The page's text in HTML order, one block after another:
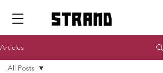
strand
Articles
All Posts